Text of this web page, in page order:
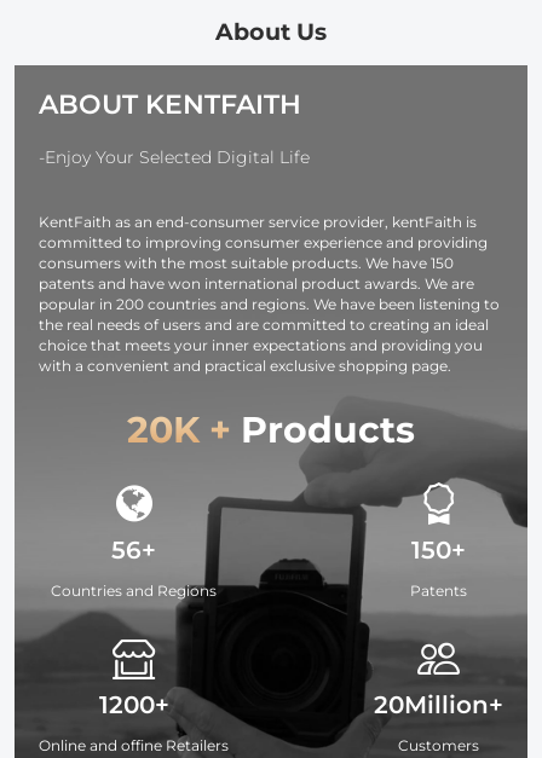
Lectures,
Interviews,
Noise
Recorder for
Lectures,
About Us
ABOUT KENTFAITH
-Enjoy Your Selected Digital Life
KentFaith as an end-consumer service provider, kentFaith is
committed to improving consumer experience and providing
consumers with the most suitable products. We have 150
patents and have won international product awards. We are
popular in 200 countries and regions. We have been listening to
the real needs of users and are committed to creating an ideal
choice that meets your inner expectations and providing you
with a convenient and practical exclusive shopping page.
20K + Products
56+
Countries and Regions
1200+
Online and offine Retailers
150+
Patents
20Million+
Customers